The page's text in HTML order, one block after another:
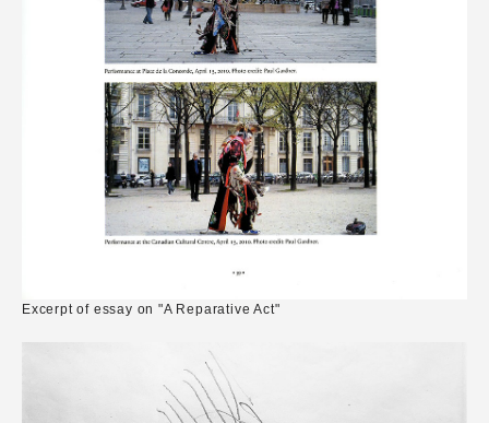
Excerpt of essay on "A Reparative Act"